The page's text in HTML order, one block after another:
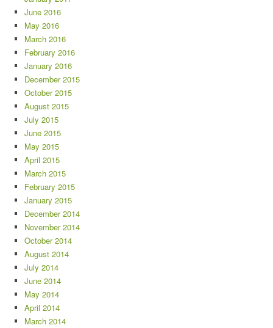
June 2016
May 2016
March 2016
February 2016
January 2016
December 2015
October 2015
August 2015
July 2015
June 2015
May 2015
April 2015
March 2015
February 2015
January 2015
December 2014
November 2014
October 2014
August 2014
July 2014
June 2014
May 2014
April 2014
March 2014